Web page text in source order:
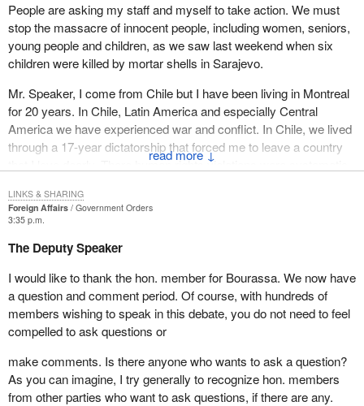
↓
People are asking my staff and myself to take action. We must
stop the massacre of innocent people, including women, seniors,
young people and children, as we saw last weekend when six
children were killed by mortar shells in Sarajevo.
Mr. Speaker, I come from Chile but I have been living in Montreal
for 20 years. In Chile, Latin America and especially Central
America we have experienced war and conflict. In Chile, we lived
through a 17-year dictatorship that forced me to leave a country
that I love dearly. There human rights violations were systematic
history of this country to be elected to the House of Commons.
I am therefore very concerned by the conflict and the barbarous
acts committed in the former Yougoslavia that we see every day
Mr. Speaker, even before immigrating to Canada with my family, I
had heard about Canada's role in peacekeeping and its
commitment to promote peace and security throughout the world.
Organization of American States, a decision that was
unfortunately too long in coming.
Foreign Affairs
Government Orders
3:35 p.m.
The Deputy Speaker
I would like to thank the hon. member for Bourassa. We now have
a question and comment period. Of course, with hundreds of
members wishing to speak in this debate, you do not need to feel
compelled to ask questions or
make comments. Is there anyone who wants to ask a question?
As you can imagine, I try generally to recognize hon. members
from other parties who want to ask questions, if there are any.
LINKS & SHARING